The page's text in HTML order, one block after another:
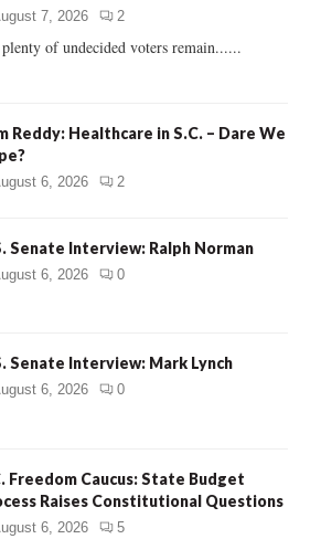
7, 2026 2
of undecided voters remain......
Reddy: Healthcare in S.C. – Dare We
6, 2026 2
Senate Interview: Ralph Norman
6, 2026 0
Senate Interview: Mark Lynch
6, 2026 0
Freedom Caucus: State Budget
Raises Constitutional Questions
6, 2026 5